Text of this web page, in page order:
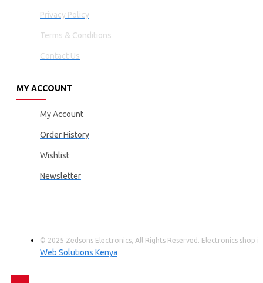
Privacy Policy
Terms & Conditions
Contact Us
MY ACCOUNT
My Account
Order History
Wishlist
Newsletter
© 2025 Zedsons Electronics, All Rights Reserved. Electronics shop
Web Solutions Kenya